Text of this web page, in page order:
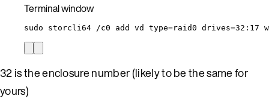
Terminal window
sudo storcli64 /c0 add vd type=raid0 drives=32:17
32 is the enclosure number (likely to be the same for
yours)